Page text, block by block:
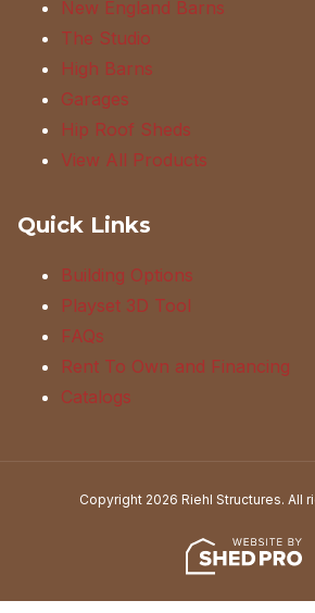
New England Barns
The Studio
High Barns
Garages
Hip Roof Sheds
View All Products
Quick Links
Building Options
Playset 3D Tool
FAQs
Rent To Own and Financing
Catalogs
Copyright 2026 Riehl Structures. All